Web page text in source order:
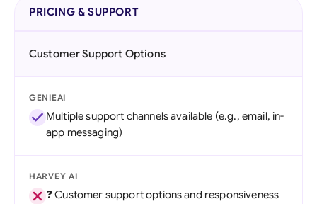
PRICING & SUPPORT
Customer Support Options
GENIEAI
Multiple support channels available (e.g., email, in-
app messaging)
HARVEY AI
❓ Customer support options and responsiveness